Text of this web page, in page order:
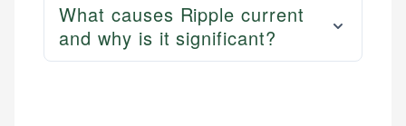
What causes Ripple current
and why is it significant?